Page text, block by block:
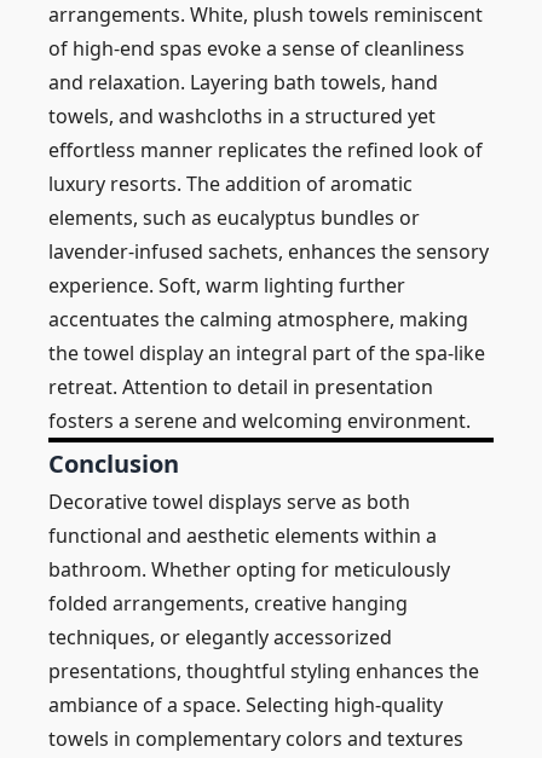
arrangements. White, plush towels reminiscent
of high-end spas evoke a sense of cleanliness
and relaxation. Layering bath towels, hand
towels, and washcloths in a structured yet
effortless manner replicates the refined look of
luxury resorts. The addition of aromatic
elements, such as eucalyptus bundles or
lavender-infused sachets, enhances the sensory
experience. Soft, warm lighting further
accentuates the calming atmosphere, making
the towel display an integral part of the spa-like
retreat. Attention to detail in presentation
fosters a serene and welcoming environment.
Conclusion
Decorative towel displays serve as both
functional and aesthetic elements within a
bathroom. Whether opting for meticulously
folded arrangements, creative hanging
techniques, or elegantly accessorized
presentations, thoughtful styling enhances the
ambiance of a space. Selecting high-quality
towels in complementary colors and textures